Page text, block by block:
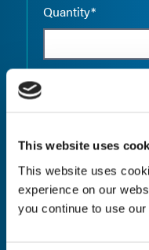
This website uses
This website uses
experience on our
you continue to use
Quantity*
Quantity*